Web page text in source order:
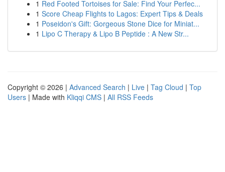
1 Red Footed Tortoises for Sale: Find Your Perfec...
1 Score Cheap Flights to Lagos: Expert Tips & Deals
1 Poseidon's Gift: Gorgeous Stone Dice for Miniat...
1 Lipo C Therapy & Lipo B Peptide : A New Str...
Copyright © 2026 | Advanced Search | Live | Tag Cloud | Top
Users | Made with Kliqqi CMS | All RSS Feeds